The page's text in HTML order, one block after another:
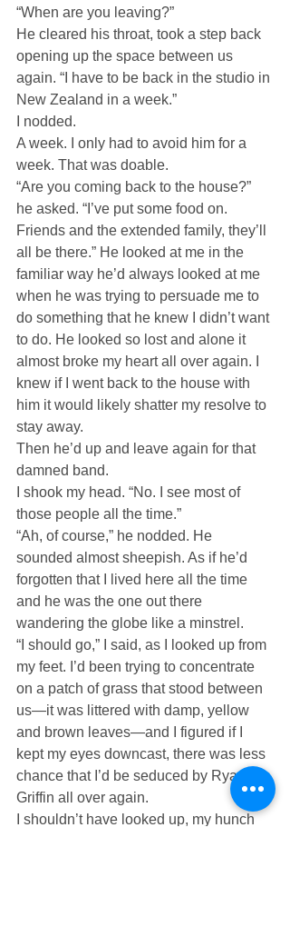
“When are you leaving?”
He cleared his throat, took a step back
opening up the space between us
again. “I have to be back in the studio in
New Zealand in a week.”
I nodded.
A week. I only had to avoid him for a
week. That was doable.
“Are you coming back to the house?”
he asked. “I’ve put some food on.
Friends and the extended family, they’ll
all be there.” He looked at me in the
familiar way he’d always looked at me
when he was trying to persuade me to
do something that he knew I didn’t want
to do. He looked so lost and alone it
almost broke my heart all over again. I
knew if I went back to the house with
him it would likely shatter my resolve to
stay away.
Then he’d up and leave again for that
damned band.
I shook my head. “No. I see most of
those people all the time.”
“Ah, of course,” he nodded. He
sounded almost sheepish. As if he’d
forgotten that I lived here all the time
and he was the one out there
wandering the globe like a minstrel.
“I should go,” I said, as I looked up from
my feet. I’d been trying to concentrate
on a patch of grass that stood between
us—it was littered with damp, yellow
and brown leaves—and I figured if I
kept my eyes downcast, there was less
chance that I’d be seduced by Ryan
Griffin all over again.
I shouldn’t have looked up, my hunch